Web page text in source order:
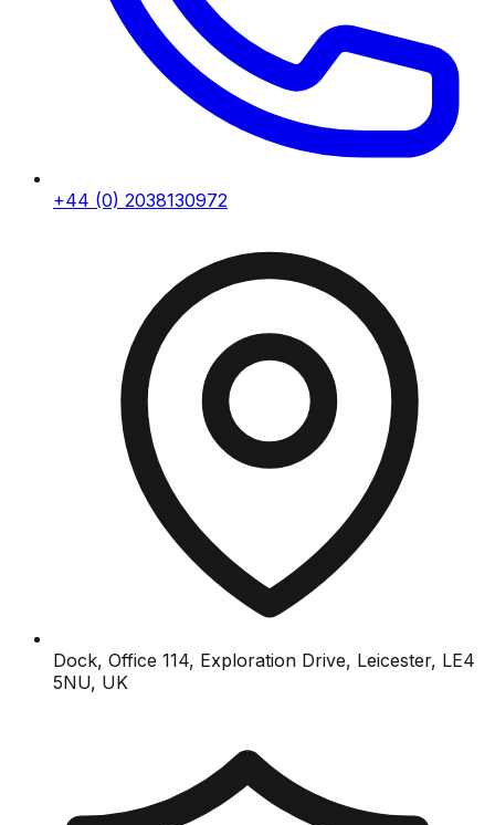
+44 (0) 2038130972
Dock, Office 114, Exploration Drive, Leicester, LE4
5NU, UK